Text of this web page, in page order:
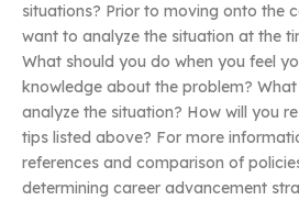
situations? Prior to moving onto the
want to analyze the situation at the
What should you do when you feel
knowledge about the problem?
analyze the situation? How will you
tips listed above? For more
references and comparison of
determining career advancement